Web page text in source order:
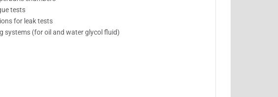
tests
for leak tests
systems (for oil and water glycol fluid)